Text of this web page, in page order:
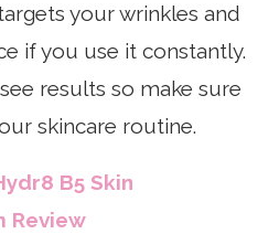
your wrinkles and
if you use it constantly.
results so make sure
skincare routine.
B5 Skin
Review